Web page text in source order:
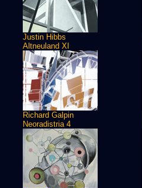
Justin Hibbs
Altneuland XI
Richard Galpin
Neoradistria 4